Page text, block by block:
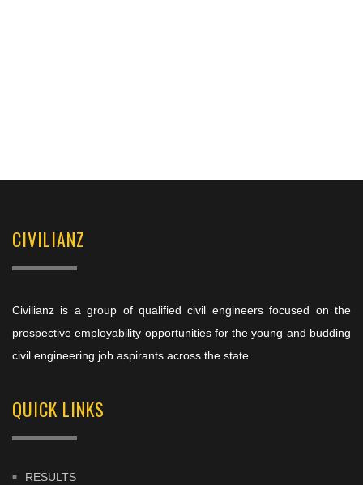
CIVILIANZ
Civilianz is a group of qualified civil engineers focused on the
prospective employability opportunities for the young and budding
civil engineering job aspirants across the state.
QUICK LINKS
RESULTS